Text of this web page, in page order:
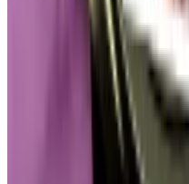
On January 24, Senator
Massachusetts
the US Ethics
agencies to address
around the Trump
Direct impact